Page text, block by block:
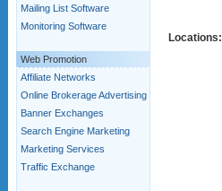
Mailing List Software
Monitoring Software
Web Promotion
Affiliate Networks
Online Brokerage Advertising
Banner Exchanges
Search Engine Marketing
Marketing Services
Traffic Exchange
Locations: